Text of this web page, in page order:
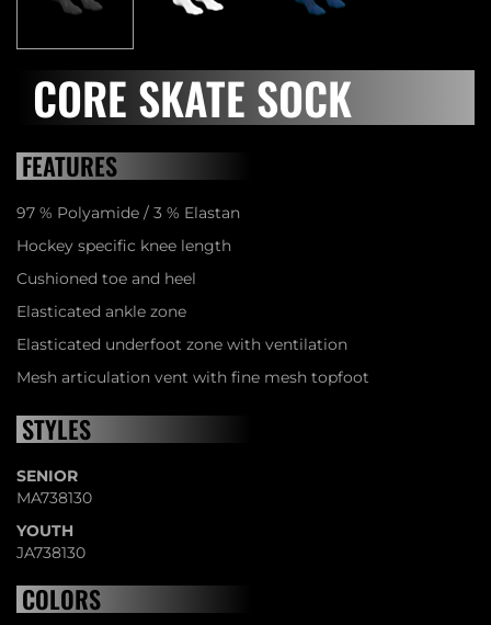
CORE SKATE SOCK
FEATURES
97 % Polyamide / 3 % Elastan
Hockey specific knee length
Cushioned toe and heel
Elasticated ankle zone
Elasticated underfoot zone with ventilation
Mesh articulation vent with fine mesh topfoot
STYLES
SENIOR
MA738130
YOUTH
JA738130
COLORS